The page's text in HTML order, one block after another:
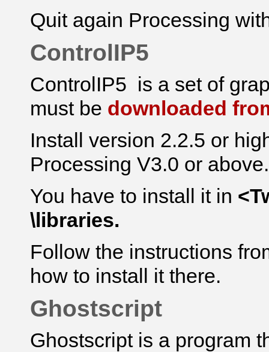
Quit again Processing
ControlIP5
ControlIP5 is a set of
must be downloaded
Install version 2.2.5 or
Processing V3.0 or above.
You have to install it in
\libraries.
Follow the instructions
how to install it there.
Ghostscript
Ghostscript is a program